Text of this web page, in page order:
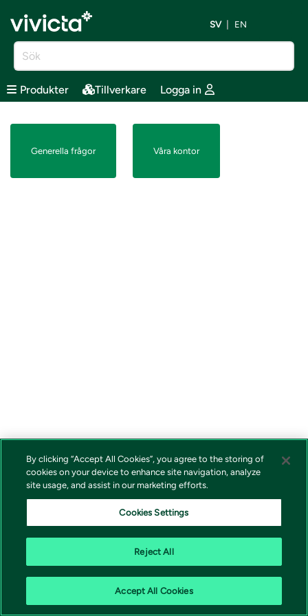
SV EN
Produkter Tillverkare Logga in
Generella frågor Våra kontor
Vivicta | 171 79 Solna |shop@vivicta.com
By clicking “Accept All Cookies”, you agree to the storing of
cookies on your device to enhance site navigation, analyze
site usage, and assist in our marketing efforts.
Cookies Settings
Reject All
Accept All Cookies